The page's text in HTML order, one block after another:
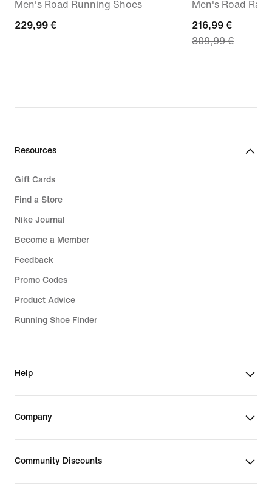
Men's Road Running Shoes
229,99
229,99 €
Men's Road
current
price
price
216,99 €
309,99 €
Resources
Gift Cards
Find a Store
Nike Journal
Become a Member
Feedback
Promo Codes
Product Advice
Running Shoe Finder
Help
Company
Community Discounts